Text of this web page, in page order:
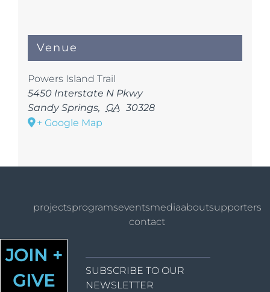
Venue
Powers Island Trail
5450 Interstate N Pkwy
Sandy Springs, GA 30328
+ Google Map
projectsprogramseventsmediaaboutsupporters
contact
JOIN +
GIVE
SUBSCRIBE TO OUR
NEWSLETTER